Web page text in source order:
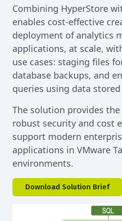
Combining HyperStore
enables cost-effective
deployment of analytics
applications, at scale,
use cases: staging files
database backups, and
queries using data
The solution provides
robust security and cost
support modern
applications in VMware
environments.
Download Solution Brief